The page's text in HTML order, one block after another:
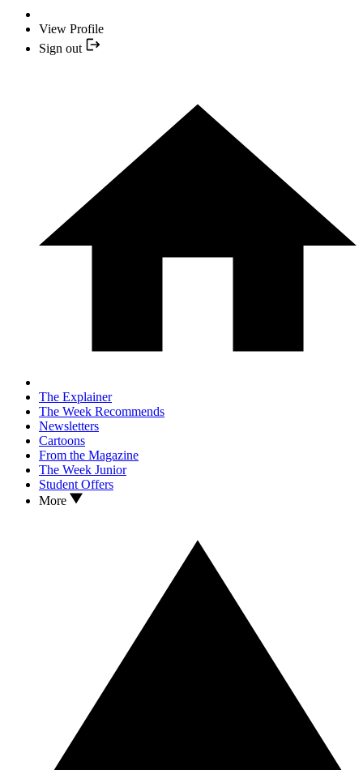
View Profile
Sign out
The Explainer
The Week Recommends
Newsletters
Cartoons
From the Magazine
The Week Junior
Student Offers
More